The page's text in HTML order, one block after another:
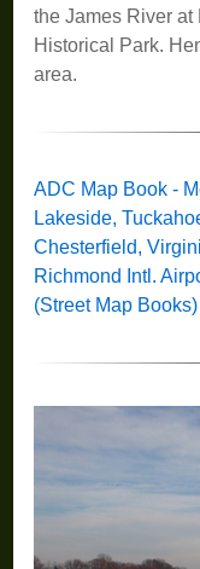
the James River at
Historical Park.
area.
ADC Map Book -
Lakeside,
Chesterfield,
Richmond Intl.
(Street Map Books)